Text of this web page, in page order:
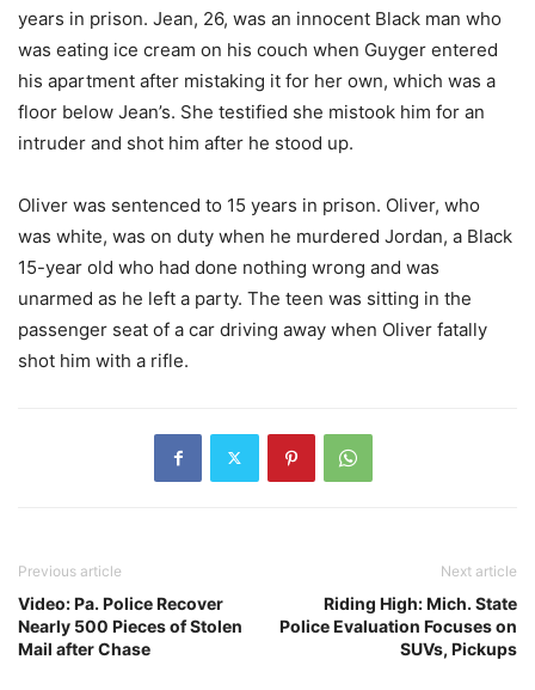
years in prison. Jean, 26, was an innocent Black man who
was eating ice cream on his couch when Guyger entered
his apartment after mistaking it for her own, which was a
floor below Jean’s. She testified she mistook him for an
intruder and shot him after he stood up.
Oliver was sentenced to 15 years in prison. Oliver, who
was white, was on duty when he murdered Jordan, a Black
15-year old who had done nothing wrong and was
unarmed as he left a party. The teen was sitting in the
passenger seat of a car driving away when Oliver fatally
shot him with a rifle.
Previous article
Video: Pa. Police Recover
Nearly 500 Pieces of Stolen
Mail after Chase
Next article
Riding High: Mich. State
Police Evaluation Focuses on
SUVs, Pickups